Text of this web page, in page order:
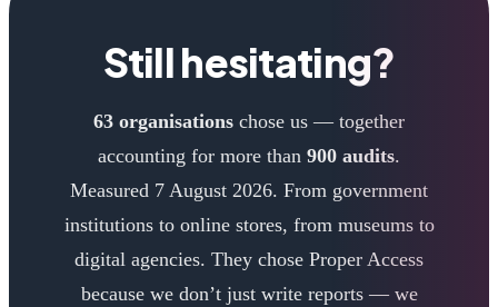
Still hesitating?
63 organisations chose us — together
accounting for more than 900 audits.
Measured 7 August 2026. From government
institutions to online stores, from museums to
digital agencies. They chose Proper Access
because we don’t just write reports — we